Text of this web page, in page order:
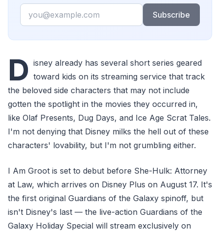
Email
Subscribe
D isney already has several short series geared
toward kids on its streaming service that track
the beloved side characters that may not include
gotten the spotlight in the movies they occurred in,
like Olaf Presents, Dug Days, and Ice Age Scrat Tales.
I'm not denying that Disney milks the hell out of these
characters' lovability, but I'm not grumbling either.
I Am Groot is set to debut before She-Hulk: Attorney
at Law, which arrives on Disney Plus on August 17. It's
the first original Guardians of the Galaxy spinoff, but
isn't Disney's last — the live-action Guardians of the
Galaxy Holiday Special will stream exclusively on